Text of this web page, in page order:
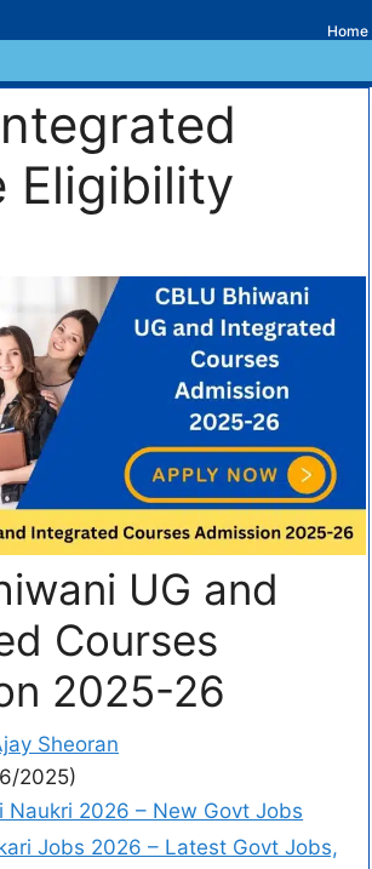
Home
Eligibility
UG and
Courses
2025-26
Sheoran
2025)
Naukri 2026 – New Govt Jobs
Jobs 2026 – Latest Govt Jobs,